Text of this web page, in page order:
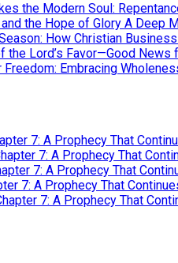
the Modern Soul:
the Hope of Glory A Deep
How Christian
the Lord’s Favor—Good
Embracing
7: A Prophecy That
7: A Prophecy That
7: A Prophecy That
7: A Prophecy That
7: A Prophecy That